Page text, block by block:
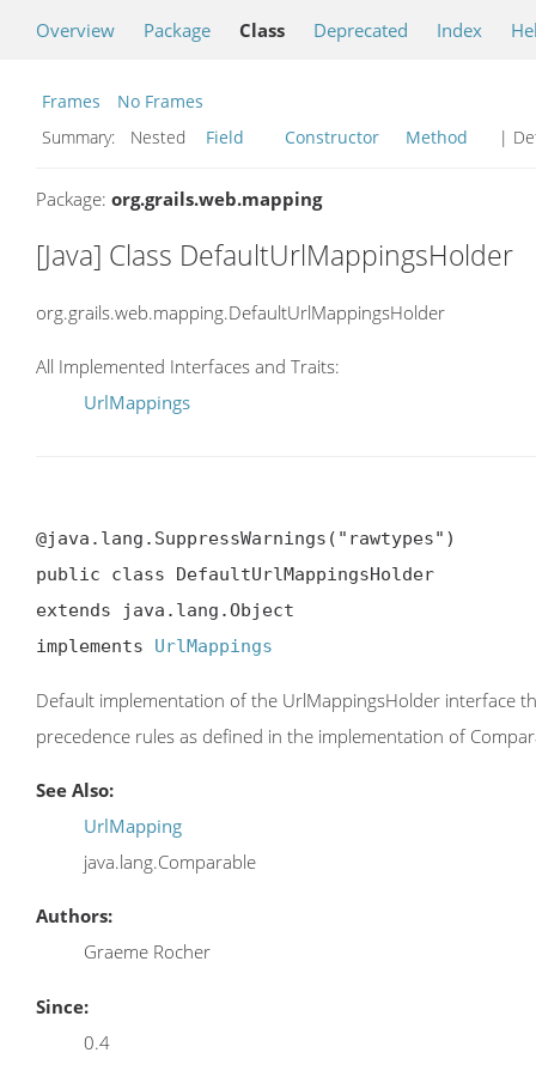
Overview Package Class Deprecated Index
Frames
No Frames
Summary:
Nested Field Constructor Method |
Package: org.grails.web.mapping
[Java] Class DefaultUrlMappingsHolder
org.grails.web.mapping.DefaultUrlMappingsHolder
All Implemented Interfaces and Traits:
UrlMappings
@java.lang.SuppressWarnings("rawtypes")
public class DefaultUrlMappingsHolder
extends java.lang.Object
implements UrlMappings
Default implementation of the UrlMappingsHolder interface
precedence rules as defined in the implementation of
See Also:
UrlMapping
java.lang.Comparable
Authors:
Graeme Rocher
Since:
0.4